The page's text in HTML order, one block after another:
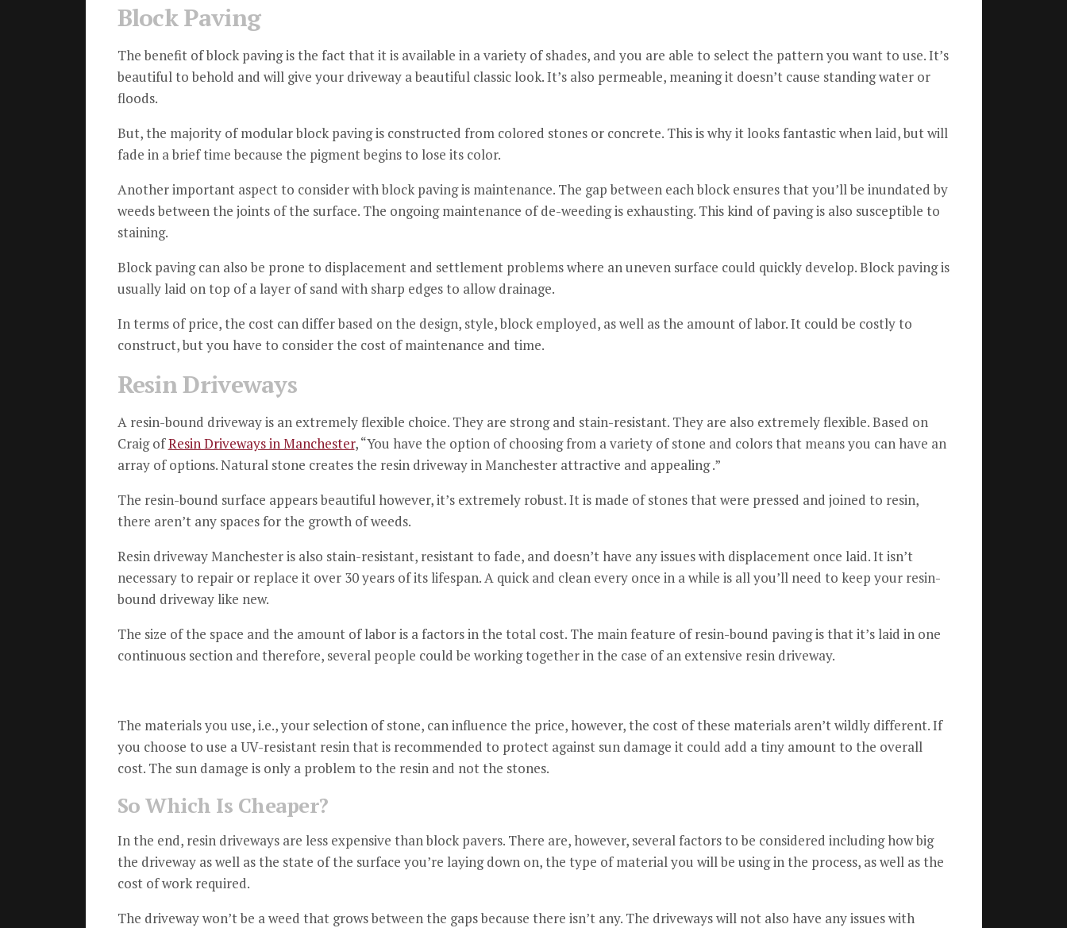
Block Paving
The benefit of block paving is the fact that it is available in a variety of shades, and you are able to select the pattern you want to use.It’s
beautiful to behold and will give your driveway a beautiful classic look.It’s also permeable, meaning it doesn’t cause standing water or
floods.
But, the majority of modular block paving is constructed from colored stones or concrete. This is why it looks fantastic when laid, but will
fade in a brief time because the pigment begins to lose its color.
Another important aspect to consider with block paving is maintenance. The gap between each block ensures that you’ll be inundated by
weeds between the joints of the surface. The ongoing maintenance of de-weeding is exhausting. This kind of paving is also susceptible to
staining.
Block paving can also be prone to displacement and settlement problems where an uneven surface could quickly develop.Block paving is
usually laid on top of a layer of sand with sharp edges to allow drainage.
In terms of price, the cost can differ based on the design, style, block employed, as well as the amount of labor.It could be costly to
construct, but you have to consider the cost of maintenance and time.
Resin Driveways
A resin-bound driveway is an extremely flexible choice. They are strong and stain-resistant. They are also extremely flexible.Based on
Craig ofResin Driveways in Manchester, “You have the option of choosing from a variety of stone and colors that means you can have an
array of options.Natural stone creates the resin driveway in Manchester attractive and appealing .”
The resin-bound surface appears beautiful however, it’s extremely robust.It is made of stones that were pressed and joined to resin,
there aren’t any spaces for the growth of weeds.
Resin driveway Manchester is also stain-resistant, resistant to fade, and doesn’t have any issues with displacement once laid.It isn’t
necessary to repair or replace it over 30 years of its lifespan.A quick and clean every once in a while is all you’ll need to keep your resin-
bound driveway like new.
The size of the space and the amount of labor is a factors in the total cost. The main feature of resin-bound paving is that it’s laid in one
continuous section and therefore, several people could be working together in the case of an extensive resin driveway.
The materials you use, i.e., your selection of stone, can influence the price, however, the cost of these materials aren’t wildly different.If
you choose to use a UV-resistant resin that is recommended to protect against sun damage it could add a tiny amount to the overall
cost. The sun damage is only a problem to the resin and not the stones.
So Which Is Cheaper?
In the end, resin driveways are less expensive than block pavers. There are, however, several factors to be considered including how big
the driveway as well as the state of the surface you’re laying down on, the type of material you will be using in the process, as well as the
cost of work required.
The driveway won’t be a weed that grows between the gaps because there isn’t any. The driveways will not also have any issues with